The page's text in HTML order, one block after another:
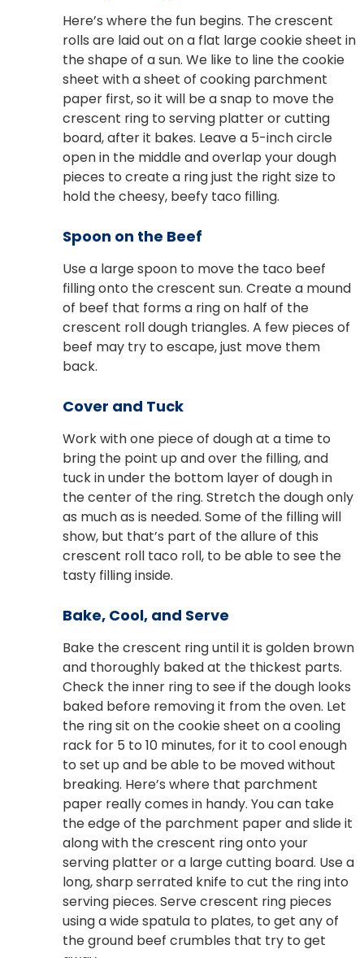
Here’s where the fun begins. The crescent
rolls are laid out on a flat large cookie sheet in
the shape of a sun. We like to line the cookie
sheet with a sheet of cooking parchment
paper first, so it will be a snap to move the
crescent ring to serving platter or cutting
board, after it bakes. Leave a 5-inch circle
open in the middle and overlap your dough
pieces to create a ring just the right size to
hold the cheesy, beefy taco filling.
Spoon on the Beef
Use a large spoon to move the taco beef
filling onto the crescent sun. Create a mound
of beef that forms a ring on half of the
crescent roll dough triangles. A few pieces of
beef may try to escape, just move them
back.
Cover and Tuck
Work with one piece of dough at a time to
bring the point up and over the filling, and
tuck in under the bottom layer of dough in
the center of the ring. Stretch the dough only
as much as is needed. Some of the filling will
show, but that’s part of the allure of this
crescent roll taco roll, to be able to see the
tasty filling inside.
Bake, Cool, and Serve
Bake the crescent ring until it is golden brown
and thoroughly baked at the thickest parts.
Check the inner ring to see if the dough looks
baked before removing it from the oven. Let
the ring sit on the cookie sheet on a cooling
rack for 5 to 10 minutes, for it to cool enough
to set up and be able to be moved without
breaking. Here’s where that parchment
paper really comes in handy. You can take
the edge of the parchment paper and slide it
along with the crescent ring onto your
serving platter or a large cutting board. Use a
long, sharp serrated knife to cut the ring into
serving pieces. Serve crescent ring pieces
using a wide spatula to plates, to get any of
the ground beef crumbles that try to get